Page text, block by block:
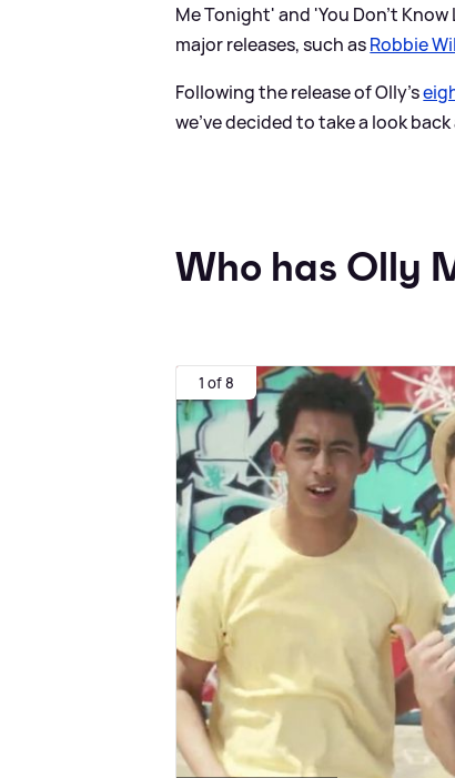
Me Tonight' and 'You Don't
major releases, such asRobbie
Following the release of Olly's
we've decided to take a look
Who has Olly
1 of 8